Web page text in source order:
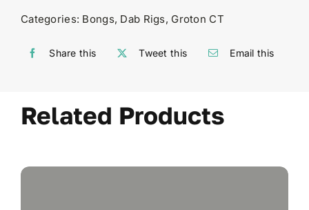
Categories: Bongs, Dab Rigs, Groton CT
Share this Tweet this Email this
Related Products